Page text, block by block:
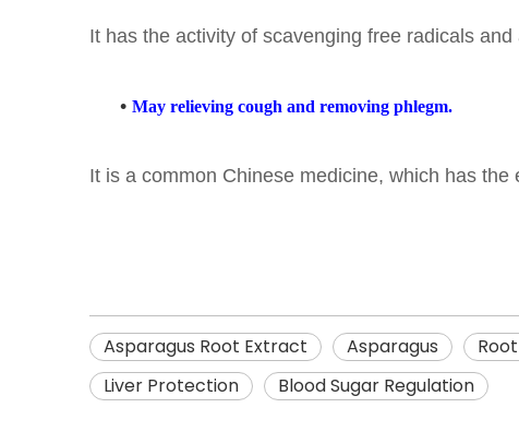
It has the activity of scavenging free radicals
• May relieving cough and removing phlegm.
It is a common Chinese medicine, which has
Asparagus Root Extract Asparagus
Liver Protection
Blood Sugar Regulation